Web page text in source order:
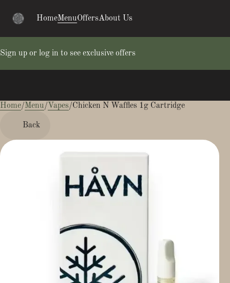
HomeMenuOffersAbout Us
Sign up or log in to see exclusive offers
Home/Menu/ Vapes/Chicken N Waffles 1g Cartridge
Back
0